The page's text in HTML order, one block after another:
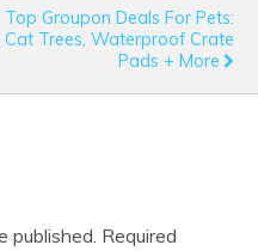
Top Groupon Deals For Pets:
Cat Trees, Waterproof Crate
Pads + More
published. Required